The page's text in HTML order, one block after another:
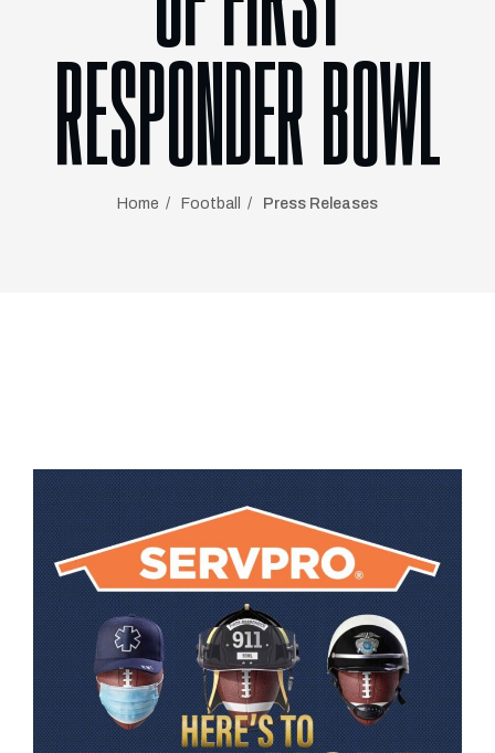
RESPONDER BOWL
Home Football Press Releases